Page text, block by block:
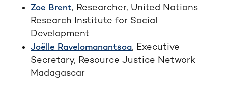
Zoe Brent, Researcher, United Nations
Research Institute for Social
Development
Joëlle Ravelomanantsoa, Executive
Secretary, Resource Justice Network
Madagascar